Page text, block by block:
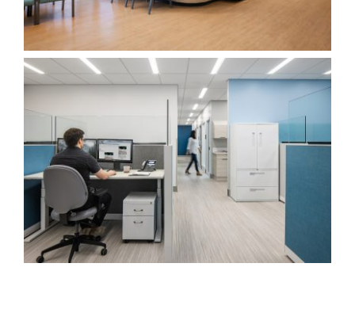
Edmonds Centre for Healthy Communities
Healthcare